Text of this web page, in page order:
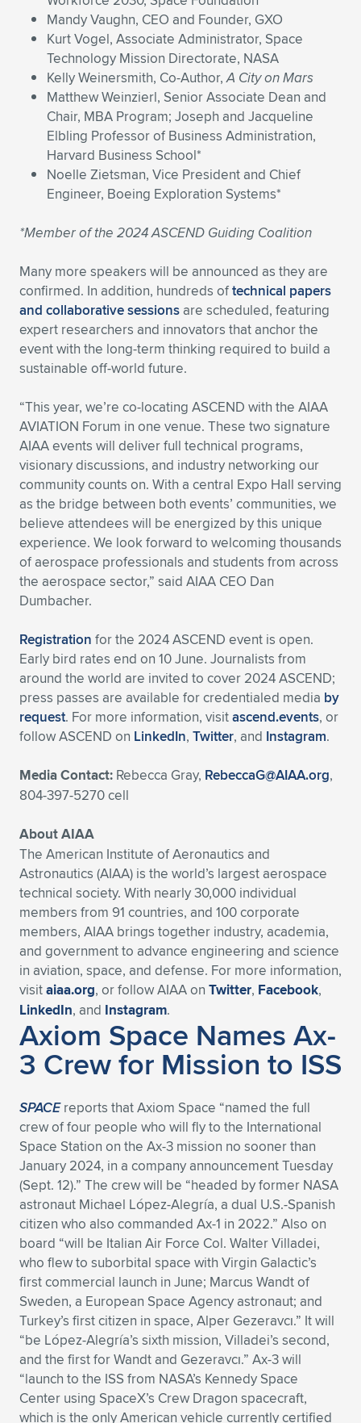
Mandy Vaughn, CEO and Founder, GXO
Kurt Vogel, Associate Administrator, Space
Technology Mission Directorate, NASA
Kelly Weinersmith, Co-Author,A City on Mars
Matthew Weinzierl, Senior Associate Dean and
Chair, MBA Program; Joseph and Jacqueline
Elbling Professor of Business Administration,
Harvard Business School*
Noelle Zietsman, Vice President and Chief
Engineer, Boeing Exploration Systems*
*Member of the 2024 ASCEND Guiding Coalition
Many more speakers will be announced as they are
confirmed. In addition, hundreds oftechnical papers
and collaborative sessions are scheduled, featuring
expert researchers and innovators that anchor the
event with the long-term thinking required to build a
sustainable off-world future.
“This year, we’re co-locating ASCEND with the AIAA
AVIATION Forum in one venue. These two signature
AIAA events will deliver full technical programs,
visionary discussions, and industry networking our
community counts on. With a central Expo Hall serving
as the bridge between both events’ communities, we
believe attendees will be energized by this unique
experience. We look forward to welcoming thousands
of aerospace professionals and students from across
the aerospace sector,” said AIAA CEO Dan
Dumbacher.
Registration for the 2024 ASCEND event is open.
Early bird rates end on 10 June. Journalists from
around the world are invited to cover 2024 ASCEND;
press passes are available for credentialed media by
request. For more information, visitascend.events, or
follow ASCEND on LinkedIn, Twitter, and Instagram.
Media Contact: Rebecca Gray, RebeccaG@AIAA.org,
804-397-5270 cell
About AIAA
The American Institute of Aeronautics and
Astronautics (AIAA) is the world’s largest aerospace
technical society. With nearly 30,000 individual
members from 91 countries, and 100 corporate
members, AIAA brings together industry, academia,
and government to advance engineering and science
in aviation, space, and defense. For more information,
visitaiaa.org, or follow AIAA on Twitter, Facebook,
LinkedIn, and Instagram.
Axiom Space Names Ax-
3 Crew for Mission to ISS
SPACEreports that Axiom Space “named the full
crew of four people who will fly to the International
Space Station on the Ax-3 mission no sooner than
January 2024, in a company announcement Tuesday
(Sept. 12).” The crew will be “headed by former NASA
astronaut Michael López-Alegría, a dual U.S.-Spanish
citizen who also commanded Ax-1 in 2022.” Also on
board “will be Italian Air Force Col. Walter Villadei,
who flew to suborbital space with Virgin Galactic’s
first commercial launch in June; Marcus Wandt of
Sweden, a European Space Agency astronaut; and
Turkey’s first citizen in space, Alper Gezeravcı.” It will
“be López-Alegría’s sixth mission, Villadei’s second,
and the first for Wandt and Gezeravcı.” Ax-3 will
“launch to the ISS from NASA’s Kennedy Space
Center using SpaceX’s Crew Dragon spacecraft,
which is the only American vehicle currently certified